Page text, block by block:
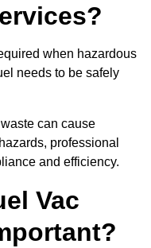
when hazardous
needs to be safely
can cause
professional
and efficiency.
Vac